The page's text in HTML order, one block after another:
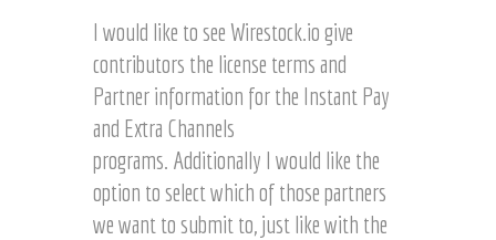
I would like to see Wirestock.io give
contributors the license terms and
Partner information for the Instant Pay
and Extra Channels
programs. Additionally I would like the
option to select which of those partners
we want to submit to, just like with the